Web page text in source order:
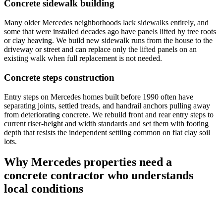
Concrete sidewalk building
Many older Mercedes neighborhoods lack sidewalks entirely, and
some that were installed decades ago have panels lifted by tree roots
or clay heaving. We build new sidewalk runs from the house to the
driveway or street and can replace only the lifted panels on an
existing walk when full replacement is not needed.
Concrete steps construction
Entry steps on Mercedes homes built before 1990 often have
separating joints, settled treads, and handrail anchors pulling away
from deteriorating concrete. We rebuild front and rear entry steps to
current riser-height and width standards and set them with footing
depth that resists the independent settling common on flat clay soil
lots.
Why Mercedes properties need a
concrete contractor who understands
local conditions